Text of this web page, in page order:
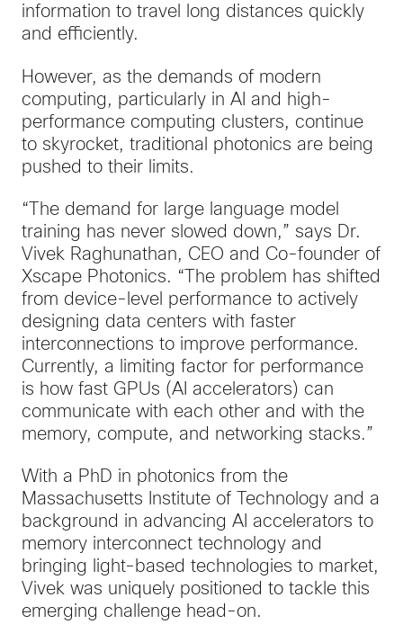
information to travel long distances quickly
and efficiently.
However, as the demands of modern
computing, particularly in AI and high-
performance computing clusters, continue
to skyrocket, traditional photonics are being
pushed to their limits.
“The demand for large language model
training has never slowed down,” says Dr.
Vivek Raghunathan, CEO and Co-founder of
Xscape Photonics. “The problem has shifted
from device-level performance to actively
designing data centers with faster
interconnections to improve performance.
Currently, a limiting factor for performance
is how fast GPUs (AI accelerators) can
communicate with each other and with the
memory, compute, and networking stacks.”
With a PhD in photonics from the
Massachusetts Institute of Technology and a
background in advancing AI accelerators to
memory interconnect technology and
bringing light-based technologies to market,
Vivek was uniquely positioned to tackle this
emerging challenge head-on.